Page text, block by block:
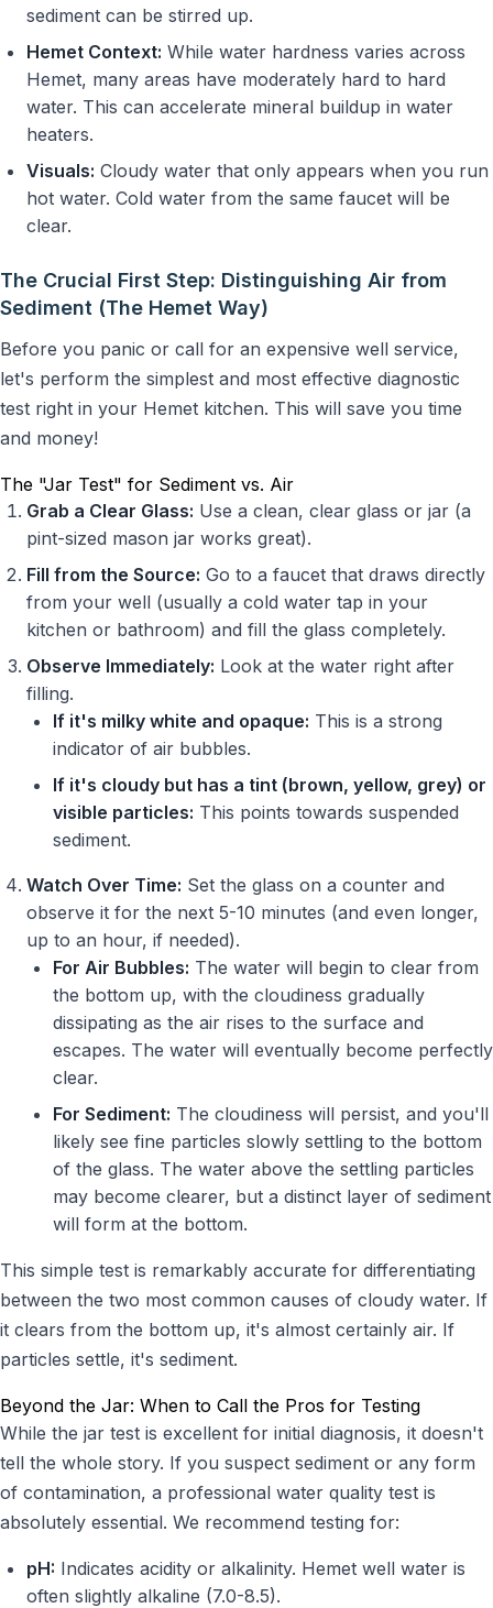
sediment can be stirred up.
Hemet Context: While water hardness varies across
Hemet, many areas have moderately hard to hard
water. This can accelerate mineral buildup in water
heaters.
Visuals: Cloudy water that only appears when you run
hot water. Cold water from the same faucet will be
clear.
The Crucial First Step: Distinguishing Air from
Sediment (The Hemet Way)
Before you panic or call for an expensive well service,
let's perform the simplest and most effective diagnostic
test right in your Hemet kitchen. This will save you time
and money!
The "Jar Test" for Sediment vs. Air
Grab a Clear Glass: Use a clean, clear glass or jar (a
pint-sized mason jar works great).
Fill from the Source: Go to a faucet that draws directly
from your well (usually a cold water tap in your
kitchen or bathroom) and fill the glass completely.
Observe Immediately: Look at the water right after
filling.
If it's milky white and opaque: This is a strong
indicator of air bubbles.
If it's cloudy but has a tint (brown, yellow, grey) or
visible particles: This points towards suspended
sediment.
Watch Over Time: Set the glass on a counter and
observe it for the next 5-10 minutes (and even longer,
up to an hour, if needed).
For Air Bubbles: The water will begin to clear from
the bottom up, with the cloudiness gradually
dissipating as the air rises to the surface and
escapes. The water will eventually become perfectly
clear.
For Sediment: The cloudiness will persist, and you'll
likely see fine particles slowly settling to the bottom
of the glass. The water above the settling particles
may become clearer, but a distinct layer of sediment
will form at the bottom.
This simple test is remarkably accurate for differentiating
between the two most common causes of cloudy water. If
it clears from the bottom up, it's almost certainly air. If
particles settle, it's sediment.
Beyond the Jar: When to Call the Pros for Testing
While the jar test is excellent for initial diagnosis, it doesn't
tell the whole story. If you suspect sediment or any form
of contamination, a professional water quality test is
absolutely essential. We recommend testing for:
pH: Indicates acidity or alkalinity. Hemet well water is
often slightly alkaline (7.0-8.5).